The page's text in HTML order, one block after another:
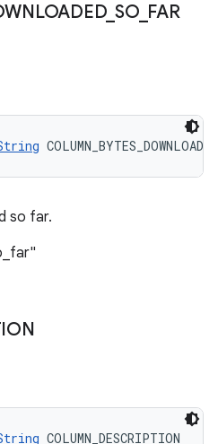
_ SO_ FAR
so far.
COLUMN_DESCRIPTION